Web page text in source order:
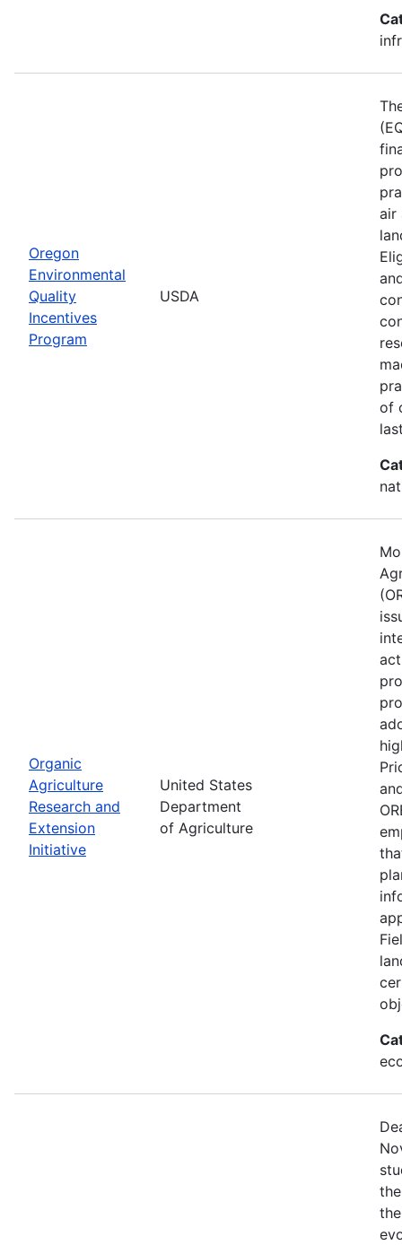
Oregon
Environmental
Quality
Incentives
Program
USDA
air
of
Organic
Agriculture
Research and
Extension
Initiative
United States
Department
of Agriculture